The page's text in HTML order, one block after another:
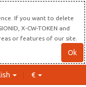
If you want to delete
X-CW-TOKEN and
or features of our site.
Ok
€